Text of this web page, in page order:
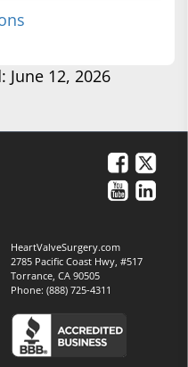
June 12, 2026
HeartValveSurgery.com
2785 Pacific Coast Hwy, #517
Torrance, CA 90505
Phone:(888) 725-4311